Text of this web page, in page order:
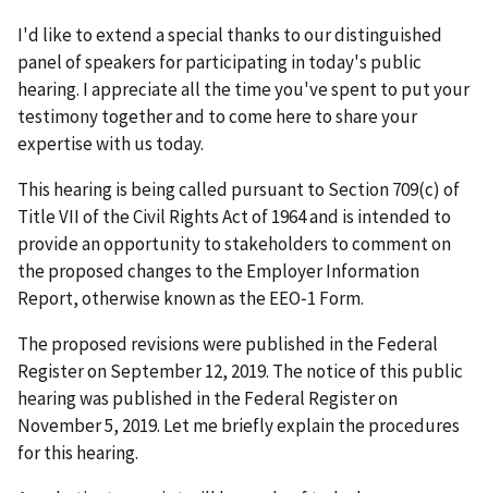
I'd like to extend a special thanks to our distinguished
panel of speakers for participating in today's public
hearing. I appreciate all the time you've spent to put your
testimony together and to come here to share your
expertise with us today.
This hearing is being called pursuant to Section 709(c) of
Title VII of the Civil Rights Act of 1964 and is intended to
provide an opportunity to stakeholders to comment on
the proposed changes to the Employer Information
Report, otherwise known as the EEO‑1 Form.
The proposed revisions were published in the Federal
Register on September 12, 2019. The notice of this public
hearing was published in the Federal Register on
November 5, 2019. Let me briefly explain the procedures
for this hearing.